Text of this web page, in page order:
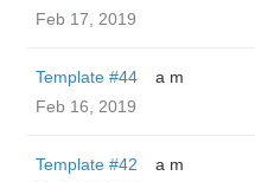
Feb 17, 2019
Template #44
a m
Feb 16, 2019
Template #42
a m